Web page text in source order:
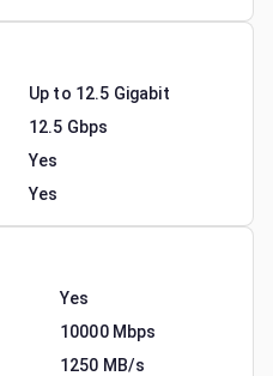
Up to 12.5 Gigabit
12.5 Gbps
Yes
Yes
Yes
10000 Mbps
1250 MB/s